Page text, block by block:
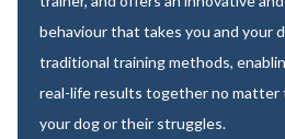
behaviour that takes you and your
traditional training methods,
real-life results together no matter
your dog or their struggles.